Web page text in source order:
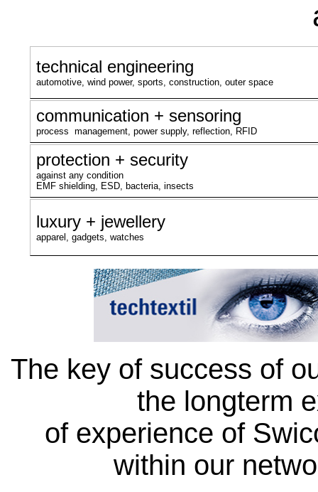
technical engineering
automotive, wind power, sports, construction, outer space
communication + sensoring
process management, power supply, reflection, RFID
protection + security
against any condition
EMF shielding, ESD, bacteria, insects
luxury + jewellery
apparel, gadgets, watches
The key of success of
the longterm
of experience of
within our